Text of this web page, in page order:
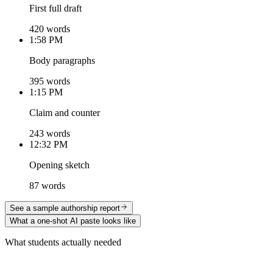
First full draft
420 words
1:58 PM
Body paragraphs
395 words
1:15 PM
Claim and counter
243 words
12:32 PM
Opening sketch
87 words
See a sample authorship report
What a one-shot AI paste looks like
What students actually needed